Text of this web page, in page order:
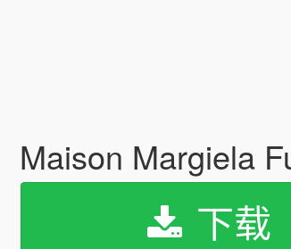
Maison Margiela
下载